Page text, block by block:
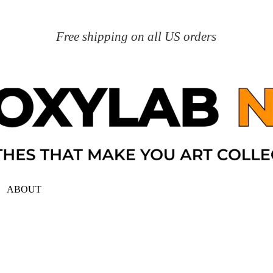
Free shipping on all US orders
ABOUT